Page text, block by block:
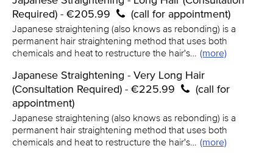
Required) - €205.99
(call for appointment)
Japanese straightening (also knows as rebonding) is a
permanent hair straightening method that uses both
chemicals and heat to restructure the hair's… (more)
Japanese Straightening - Very Long Hair
(Consultation Required) - €225.99
(call for
appointment)
Japanese straightening (also knows as rebonding) is a
permanent hair straightening method that uses both
chemicals and heat to restructure the hair's… (more)